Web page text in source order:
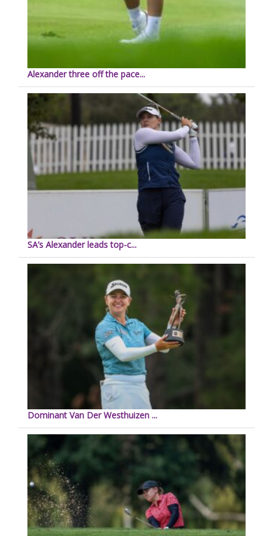
Alexander three off the pace...
SA’s Alexander leads top-c...
Dominant Van Der Westhuizen ...